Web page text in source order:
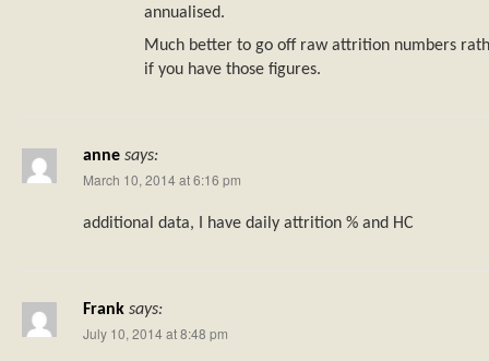
annualised.
Much better to go off raw attrition numbers
if you have those figures.
anne says:
March 10, 2014 at 6:16 pm
additional data, I have daily attrition % and HC
Frank says:
July 10, 2014 at 8:48 pm